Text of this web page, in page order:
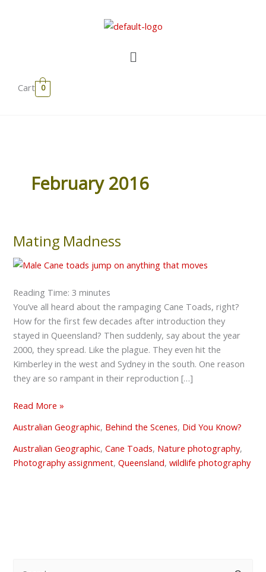
Menu
Cart 0
February 2016
Mating Madness
Reading Time:3 minutes
You’ve all heard about the rampaging Cane Toads, right?
How for the first few decades after introduction they
stayed in Queensland? Then suddenly, say about the year
2000, they spread. Like the plague. They even hit the
Kimberley in the west and Sydney in the south. One reason
they are so rampant in their reproduction […]
Mating
Read More »
Australian Geographic, Behind the Scenes, Did You Know?
Australian Geographic,Cane Toads, Nature photography,
Photography assignment,Queensland,wildlife photography